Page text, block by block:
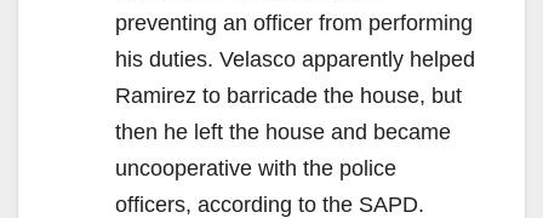
preventing an officer from performing
his duties. Velasco apparently helped
Ramirez to barricade the house, but
then he left the house and became
uncooperative with the police
officers, according to the SAPD.